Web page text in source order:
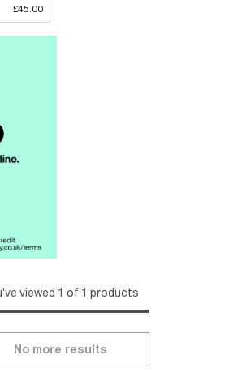
£45.00
viewed 1 of 1 products
No more results